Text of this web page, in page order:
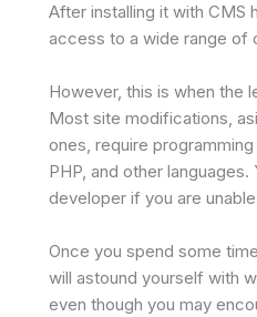
After installing it with CMS
access to a wide range of
However, this is when the
Most site modifications,
ones, require
PHP, and other languages.
developer if you are
Once you spend some
will astound yourself with
even though you may